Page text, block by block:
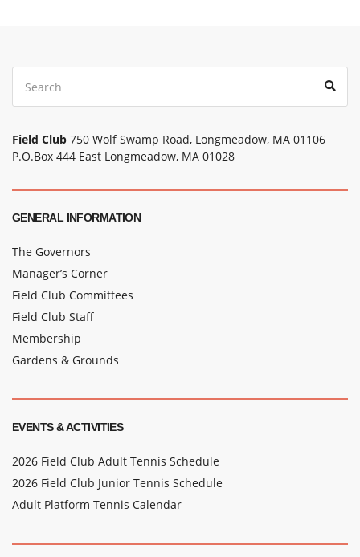
Field Club 750 Wolf Swamp Road, Longmeadow, MA 01106
P.O.Box 444 East Longmeadow, MA 01028
GENERAL INFORMATION
The Governors
Manager’s Corner
Field Club Committees
Field Club Staff
Membership
Gardens & Grounds
EVENTS & ACTIVITIES
2026 Field Club Adult Tennis Schedule
2026 Field Club Junior Tennis Schedule
Adult Platform Tennis Calendar